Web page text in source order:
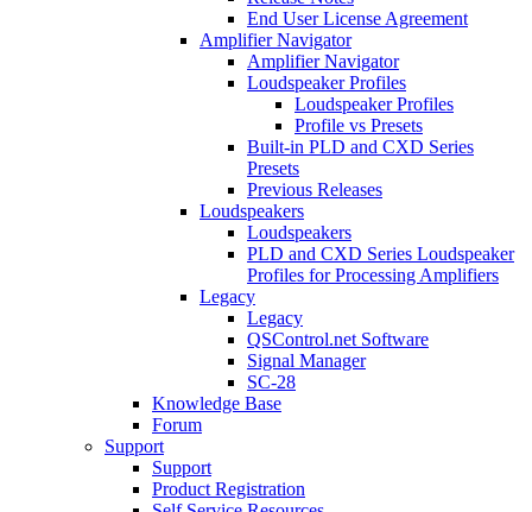
End User License Agreement
Amplifier Navigator
Amplifier Navigator
Loudspeaker Profiles
Loudspeaker Profiles
Profile vs Presets
Built-in PLD and CXD Series
Presets
Previous Releases
Loudspeakers
Loudspeakers
PLD and CXD Series Loudspeaker
Profiles for Processing Amplifiers
Legacy
Legacy
QSControl.net Software
Signal Manager
SC-28
Knowledge Base
Forum
Support
Support
Product Registration